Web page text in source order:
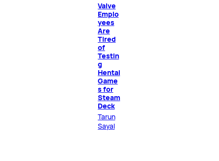
Valve
Emplo
yees
Are
Tired
of
Testin
g
Hentai
Game
s for
Steam
Deck
Tarun
Sayal